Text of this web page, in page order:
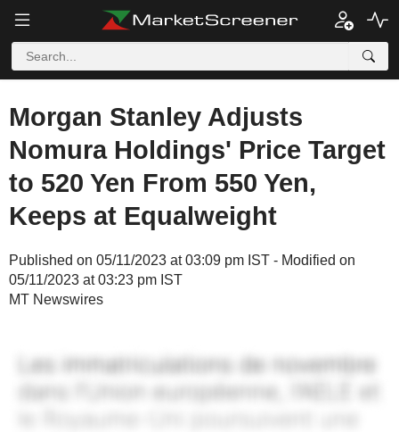
Morgan Stanley Adjusts
Nomura Holdings' Price Target
to 520 Yen From 550 Yen,
Keeps at Equalweight
Published on 05/11/2023 at 03:09 pm IST - Modified on
05/11/2023 at 03:23 pm IST
MT Newswires